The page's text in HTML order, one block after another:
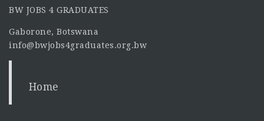
BW JOBS 4 GRADUATES
Gaborone, Botswana
info@bwjobs4graduates.org.bw
Home